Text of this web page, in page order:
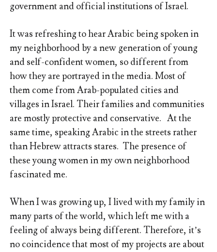
government and official institutions of Israel.
It was refreshing to hear Arabic being spoken in
my neighborhood by a new generation of young
and self-confident women, so different from
how they are portrayed in the media. Most of
them come from Arab-populated cities and
villages in Israel. Their families and communities
are mostly protective and conservative. At the
same time, speaking Arabic in the streets rather
than Hebrew attracts stares. The presence of
these young women in my own neighborhood
fascinated me.
When I was growing up, I lived with my family in
many parts of the world, which left me with a
feeling of always being different. Therefore, it’s
no coincidence that most of my projects are about